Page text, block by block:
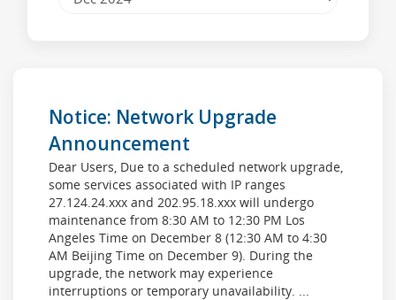
Notice: Network Upgrade
Announcement
Dear Users, Due to a scheduled network upgrade,
some services associated with IP ranges
27.124.24.xxx and 202.95.18.xxx will undergo
maintenance from 8:30 AM to 12:30 PM Los
Angeles Time on December 8 (12:30 AM to 4:30
AM Beijing Time on December 9). During the
upgrade, the network may experience
interruptions or temporary unavailability. ...